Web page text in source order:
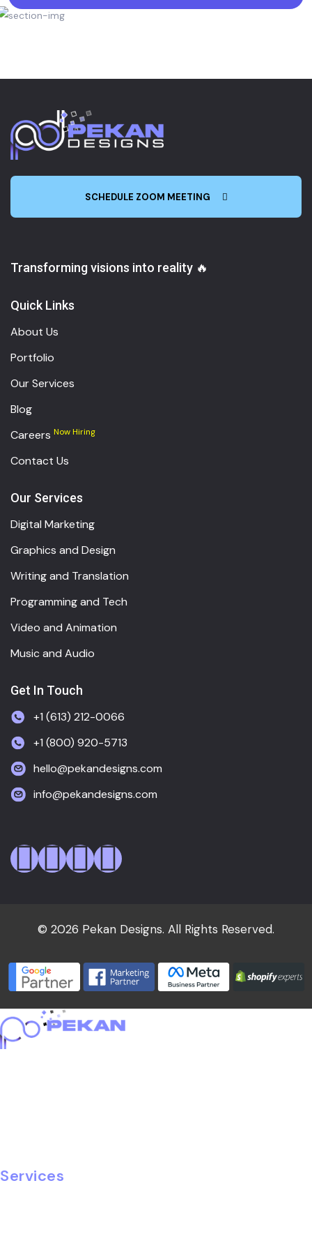
SCHEDULE ZOOM MEETING
Transforming visions into reality 🔥
Quick Links
About Us
Portfolio
Our Services
Blog
Careers Now Hiring
Contact Us
Our Services
Digital Marketing
Graphics and Design
Writing and Translation
Programming and Tech
Video and Animation
Music and Audio
Get In Touch
+1 (613) 212-0066
+1 (800) 920-5713
hello@pekandesigns.com
info@pekandesigns.com
© 2026 Pekan Designs. All Rights Reserved.
Services